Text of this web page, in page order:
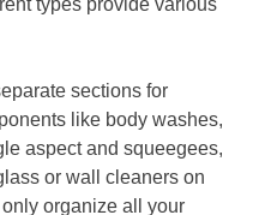
sections for
like body washes,
aspect and squeegees,
or wall cleaners on
organize all your